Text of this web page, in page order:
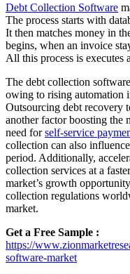
Debt Collection Software
The process starts with
It then matches money in
begins, when an invoice
All this process is executes
The debt collection
owing to rising automation
Outsourcing debt recovery
another factor boosting the
need forself-service
collection can also
period. Additionally,
collection services at a
market’s growth
collection regulations
market.
Get a Free Sample :
https://
software-market